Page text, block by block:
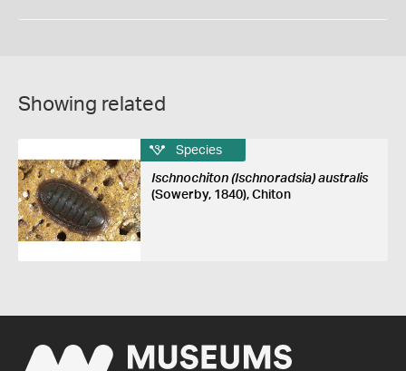
Showing related
Species
Ischnochiton (Ischnoradsia) australis
(Sowerby, 1840), Chiton